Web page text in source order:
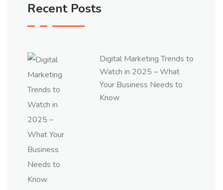
Recent Posts
Digital Marketing Trends to
Watch in 2025 – What
Your Business Needs to
Know